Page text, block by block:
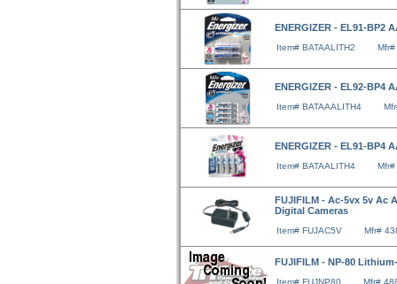
ENERGIZER - EL91-BP2
Item# BATAALITH2
ENERGIZER - EL92-BP4
Item# BATAAALITH4
ENERGIZER - EL91-BP4
Item# BATAALITH4
FUJIFILM - Ac-5vx 5v Ac
Digital Cameras
Item# FUJAC5V Mfr#
FUJIFILM - NP-80
Item# FUJNP80 Mfr#